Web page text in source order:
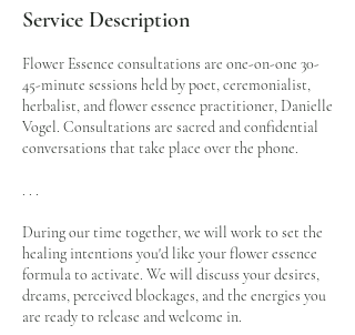
Service Description
Flower Essence consultations are one-on-one 30-
45-minute sessions held by poet, ceremonialist,
herbalist, and flower essence practitioner, Danielle
Vogel. Consultations are sacred and confidential
conversations that take place over the phone.
. . .
During our time together, we will work to set the
healing intentions you'd like your flower essence
formula to activate. We will discuss your desires,
dreams, perceived blockages, and the energies you
are ready to release and welcome in.